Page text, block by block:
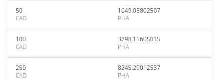
50
CAD
1649.05802507
PHA
100
CAD
3298.11605015
PHA
250
CAD
8245.29012537
PHA